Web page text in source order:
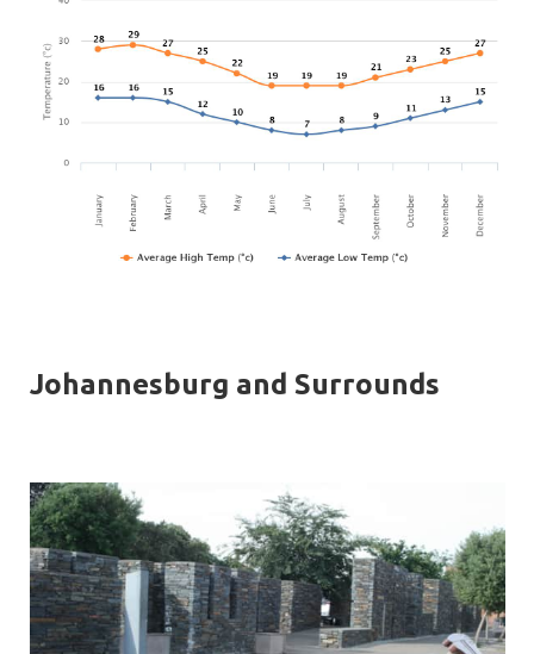
Johannesburg and Surrounds